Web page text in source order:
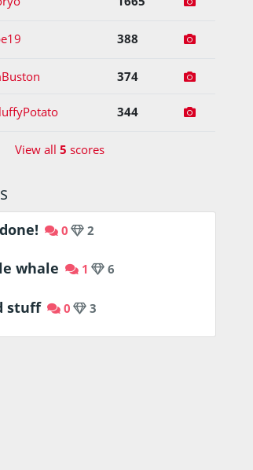
388
374
344
View all5 scores
0 2
whale 1 6
stuff 0 3